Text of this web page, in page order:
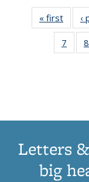
« first ‹
7 8
Letters
big